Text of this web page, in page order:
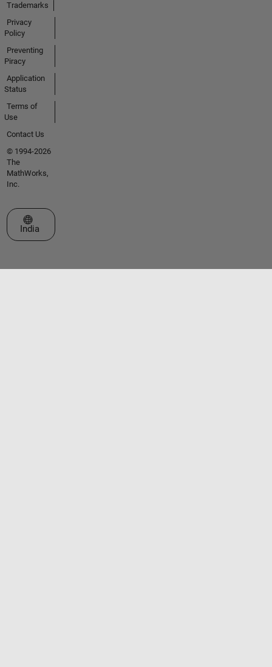
Trademarks
Privacy
Policy
Preventing
Piracy
Application
Status
Terms of
Use
Contact Us
© 1994-2026
The
MathWorks,
Inc.
Select a Web Site
India